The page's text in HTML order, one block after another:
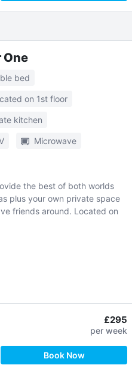
One
bed
on 1st floor
kitchen
Microwave
the best of both worlds
plus your own private space
friends around. Located on
£295
per week
Book Now